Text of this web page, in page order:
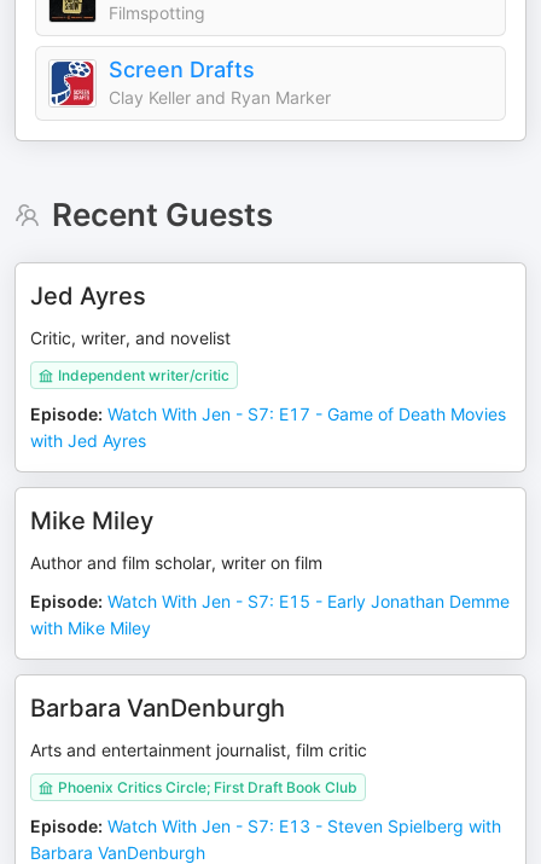
Filmspotting
Screen Drafts
Clay Keller and Ryan Marker
Recent Guests
Jed Ayres
Critic, writer, and novelist
Independent writer/critic
Episode: Watch With Jen - S7: E17 - Game of Death Movies
with Jed Ayres
Mike Miley
Author and film scholar, writer on film
Episode: Watch With Jen - S7: E15 - Early Jonathan Demme
with Mike Miley
Barbara VanDenburgh
Arts and entertainment journalist, film critic
Phoenix Critics Circle; First Draft Book Club
Episode: Watch With Jen - S7: E13 - Steven Spielberg with
Barbara VanDenburgh